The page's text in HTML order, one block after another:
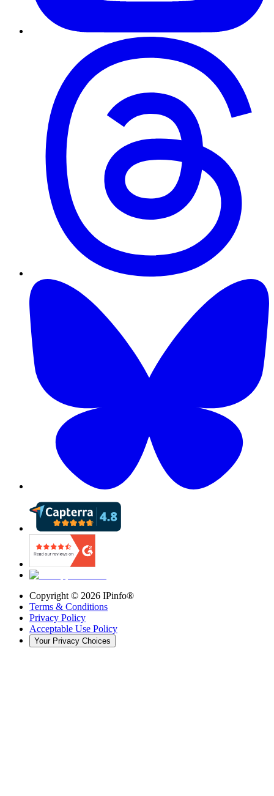
Copyright © 2026 IPinfo®
Terms & Conditions
Privacy Policy
Acceptable Use Policy
Your Privacy Choices